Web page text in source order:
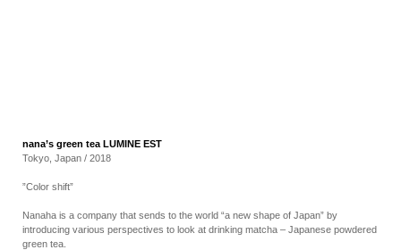
nana’s green tea LUMINE EST
Tokyo, Japan / 2018
”Color shift”
Nanaha is a company that sends to the world “a new shape of Japan” by
introducing various perspectives to look at drinking matcha – Japanese powdered
green tea.